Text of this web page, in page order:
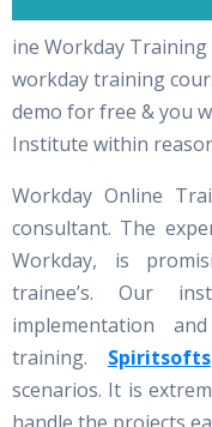
ine Workday
workday training
demo for free & you
Institute within
Workday Online
consultant. The
Workday, is
trainee’s. Our
implementation
training. Spiritsofts
scenarios. It is